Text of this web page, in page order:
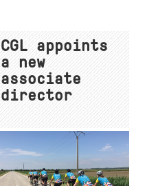
CGL appoints
a new
associate
director